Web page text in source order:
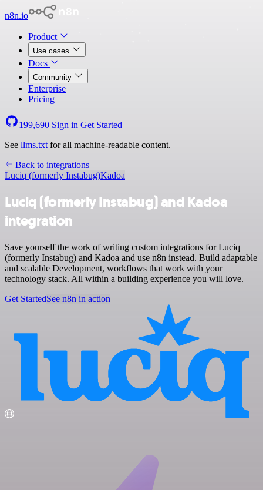
n8n.io
Product
Use cases
Docs
Community
Enterprise
Pricing
199,690 Sign in Get Started
See llms.txt for all machine-readable content.
Back to integrations
Luciq (formerly Instabug)Kadoa
Luciq (formerly Instabug) and Kadoa
integration
Save yourself the work of writing custom integrations for Luciq
(formerly Instabug) and Kadoa and use n8n instead. Build adaptable
and scalable Development, workflows that work with your
technology stack. All within a building experience you will love.
Get StartedSee n8n in action